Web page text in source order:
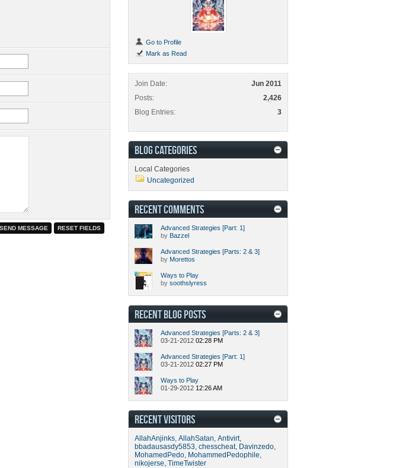
Go to Profile
Mark as Read
Join Date
Jun 2011
Posts
2,426
Blog Entries
3
BLOG CATEGORIES
Local Categories
Uncategorized
RECENT COMMENTS
Advanced Strategies [Part: 1]
by Bazzel
Advanced Strategies [Parts: 2 & 3]
by Morettos
Ways to Play
by soothslyress
RECENT BLOG POSTS
Advanced Strategies [Parts: 2 & 3]
03-21-2012 02:28 PM
Advanced Strategies [Part: 1]
03-21-2012 02:27 PM
Ways to Play
01-29-2012 12:26 AM
RECENT VISITORS
AllahAnjinks, AllahSatan, Antivirt,
bbadausasdy5853, chesscheat, Davinzedo,
MohamedPedo, MohammedPedophile,
nikojerse, TimeTwister